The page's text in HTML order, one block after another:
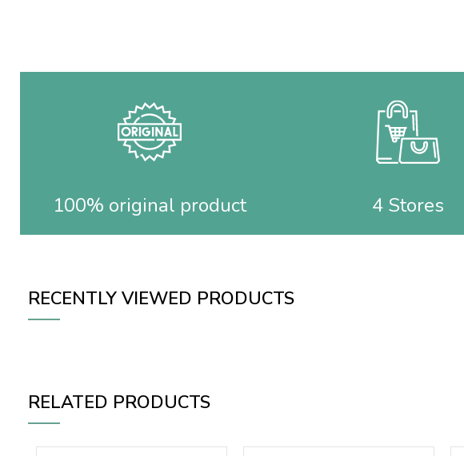
100% original product 4 Stores
RECENTLY VIEWED PRODUCTS
RELATED PRODUCTS